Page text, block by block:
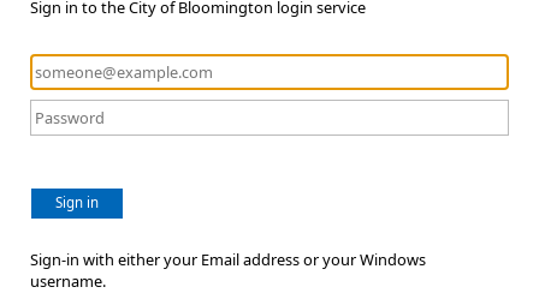
Sign in to the City of Bloomington login service
Sign in
Sign-in with either your Email address or your Windows
username.